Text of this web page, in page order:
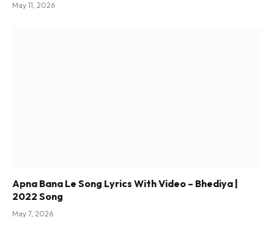
May 11, 2026
Apna Bana Le Song Lyrics With Video – Bhediya |
2022 Song
May 7, 2026